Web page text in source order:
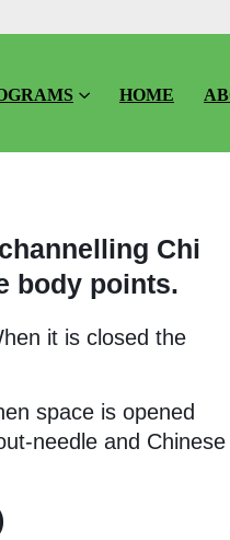
HOME
Chi
body points.
it is closed the
space is opened
needle and Chinese